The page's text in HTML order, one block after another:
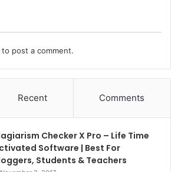
to post a comment.
Recent Comments
Checker X Pro – Life Time
Software | Best For
Students & Teachers